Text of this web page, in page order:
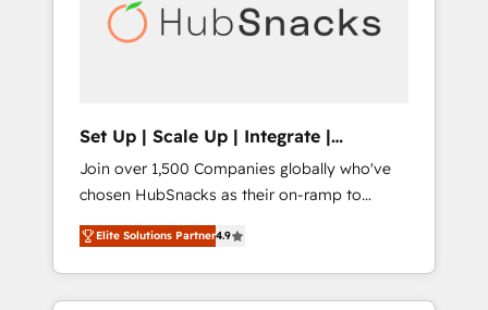
automation, we turn complexity into clarity,
human at global scale. 🏆 HubSpot’s CEO
Set Up | Scale Up | Integrate |
HubSnacks FlexPlan
Join over 1,500 Companies globally who've
chosen HubSnacks as their on-ramp to
HubSpot since 2014 Simple pay-as-you-go
plans that accelerate value... 1️⃣ Set Up |
Onboarding New or Check-fixing existing
HubSpot portals 2️⃣ Scale Up | 100% HubSpot
Elite Solutions Partner4.9